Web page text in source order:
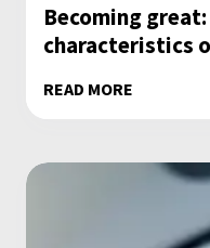
Becoming
characteristics
READ MORE